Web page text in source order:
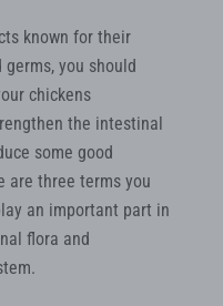
known for their
you should
chickens
the intestinal
some good
are three terms you
an important part in
flora and